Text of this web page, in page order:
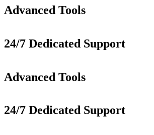
Advanced Tools
24/7 Dedicated Support
Advanced Tools
24/7 Dedicated Support